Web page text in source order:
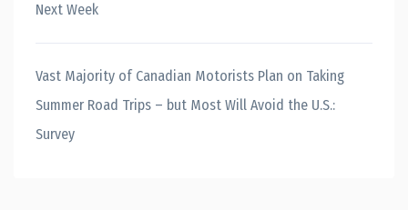
Next Week
Vast Majority of Canadian Motorists Plan on Taking
Summer Road Trips – but Most Will Avoid the U.S.:
Survey